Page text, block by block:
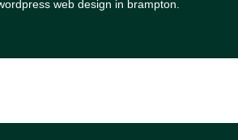
web design in brampton.